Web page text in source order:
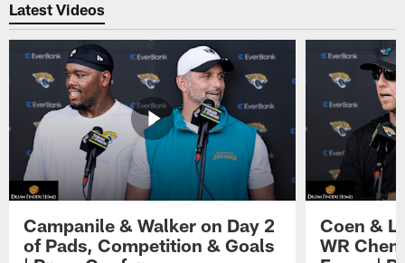
Latest Videos
Campanile & Walker on Day 2
of Pads, Competition & Goals
Coen &
WR